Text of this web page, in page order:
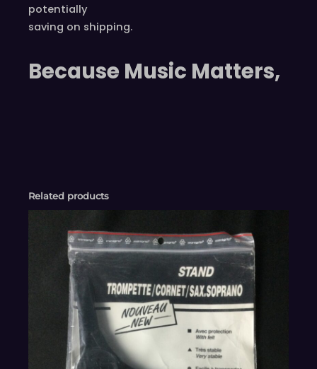
potentially
saving on shipping.
Because Music Matters,
Related products